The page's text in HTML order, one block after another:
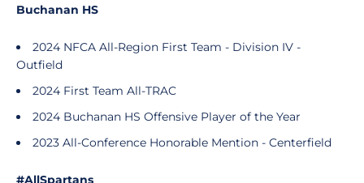
Buchanan HS
2024 NFCA All-Region First Team - Division IV -
Outfield
2024 First Team All-TRAC
2024 Buchanan HS Offensive Player of the Year
2023 All-Conference Honorable Mention - Centerfield
#AllSpartans